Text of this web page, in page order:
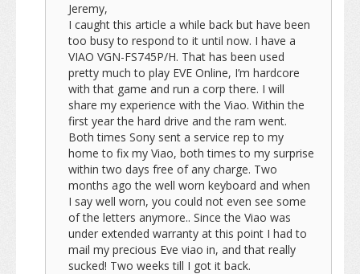
Jeremy,
I caught this article a while back but have been
too busy to respond to it until now. I have a
VIAO VGN-FS745P/H. That has been used
pretty much to play EVE Online, I’m hardcore
with that game and run a corp there. I will
share my experience with the Viao. Within the
first year the hard drive and the ram went.
Both times Sony sent a service rep to my
home to fix my Viao, both times to my surprise
within two days free of any charge. Two
months ago the well worn keyboard and when
I say well worn, you could not even see some
of the letters anymore.. Since the Viao was
under extended warranty at this point I had to
mail my precious Eve viao in, and that really
sucked! Two weeks till I got it back.